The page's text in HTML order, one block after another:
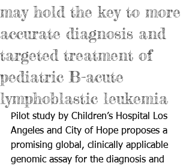
may hold the key to more
accurate diagnosis and
targeted treatment of
pediatric B-acute
lymphoblastic leukemia
Pilot study by Children’s Hospital Los
Angeles and City of Hope proposes a
promising global, clinically applicable
genomic assay for the diagnosis and